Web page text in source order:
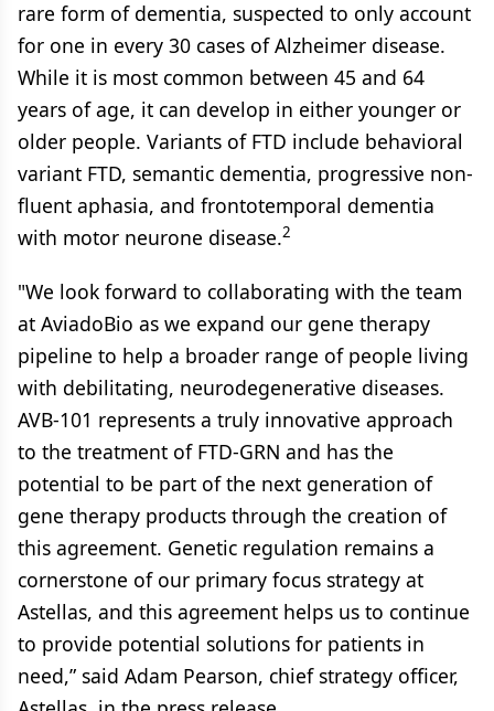
rare form of dementia, suspected to only account
for one in every 30 cases of Alzheimer disease.
While it is most common between 45 and 64
years of age, it can develop in either younger or
older people. Variants of FTD include behavioral
variant FTD, semantic dementia, progressive non-
fluent aphasia, and frontotemporal dementia
with motor neurone disease.2
"We look forward to collaborating with the team
at AviadoBio as we expand our gene therapy
pipeline to help a broader range of people living
with debilitating, neurodegenerative diseases.
AVB-101 represents a truly innovative approach
to the treatment of FTD-GRN and has the
potential to be part of the next generation of
gene therapy products through the creation of
this agreement. Genetic regulation remains a
cornerstone of our primary focus strategy at
Astellas, and this agreement helps us to continue
to provide potential solutions for patients in
need,” said Adam Pearson, chief strategy officer,